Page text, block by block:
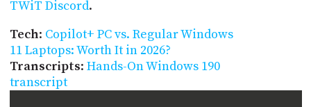
TWiT Discord.
Tech: Copilot+ PC vs. Regular Windows
11 Laptops: Worth It in 2026?
Transcripts: Hands-On Windows 190
transcript